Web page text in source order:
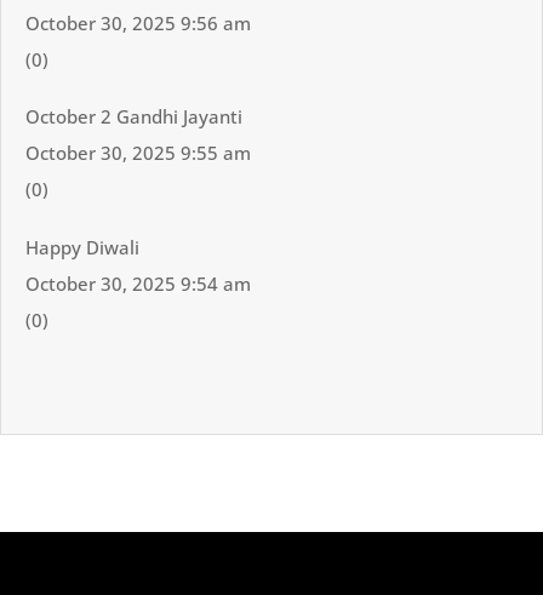
October 30, 2025 9:56 am
(0)
October 2 Gandhi Jayanti
October 30, 2025 9:55 am
(0)
Happy Diwali
October 30, 2025 9:54 am
(0)